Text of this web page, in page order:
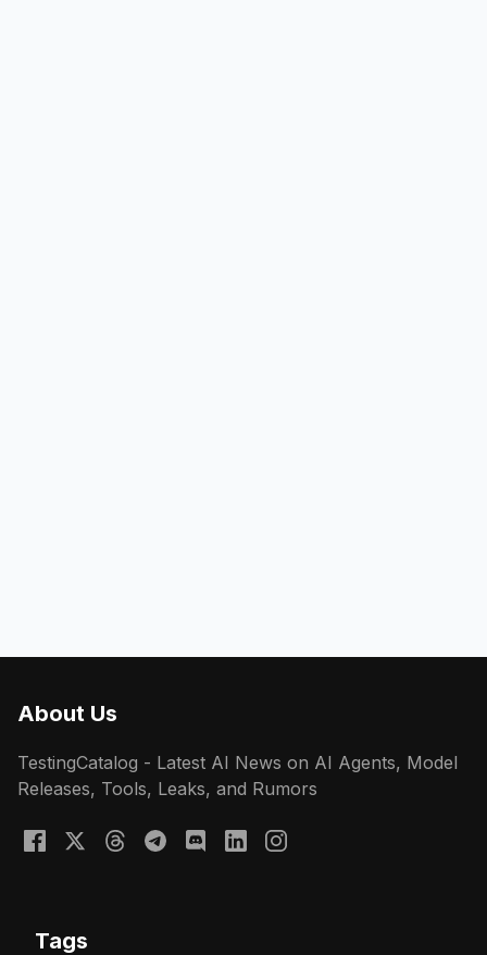
About Us
TestingCatalog - Latest AI News on AI Agents, Model
Releases, Tools, Leaks, and Rumors
Tags